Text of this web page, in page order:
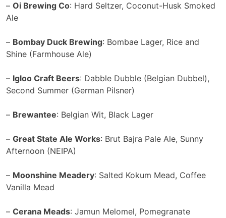
– Oi Brewing Co: Hard Seltzer, Coconut-Husk Smoked
Ale
– Bombay Duck Brewing: Bombae Lager, Rice and
Shine (Farmhouse Ale)
– Igloo Craft Beers: Dabble Dubble (Belgian Dubbel),
Second Summer (German Pilsner)
– Brewantee: Belgian Wit, Black Lager
– Great State Ale Works: Brut Bajra Pale Ale, Sunny
Afternoon (NEIPA)
– Moonshine Meadery: Salted Kokum Mead, Coffee
Vanilla Mead
– Cerana Meads: Jamun Melomel, Pomegranate